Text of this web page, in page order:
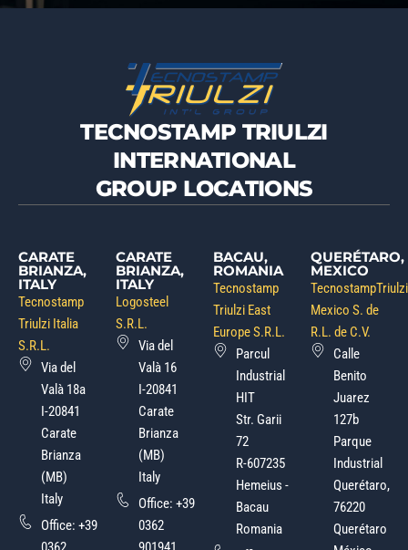
TECNOSTAMP TRIULZI
INTERNATIONAL
GROUP LOCATIONS
CARATE
BRIANZA,
ITALY
Tecnostamp
Triulzi Italia
S.R.L.
Via del
Valà 18a
I-20841
Carate
Brianza
(MB)
Italy
Office: +39
CARATE
BRIANZA,
ITALY
Logosteel
S.R.L.
Via del
Valà 16
I-20841
Carate
Brianza
(MB)
Italy
Office: +39
0362
BACAU,
ROMANIA
Tecnostamp
Triulzi East
Europe S.R.L.
Parcul
Industrial
HIT
Str. Garii
72
R-607235
Hemeius -
Bacau
Romania
QUERÉTARO,
MEXICO
TecnostampTriulzi
Mexico S. de
R.L. de C.V.
Calle
Benito
Juarez
127b
Parque
Industrial
Querétaro,
76220
Querétaro